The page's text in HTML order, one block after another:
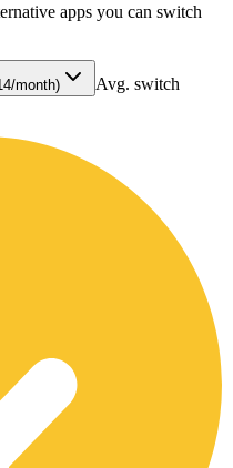
apps you can switch
month) Avg. switch